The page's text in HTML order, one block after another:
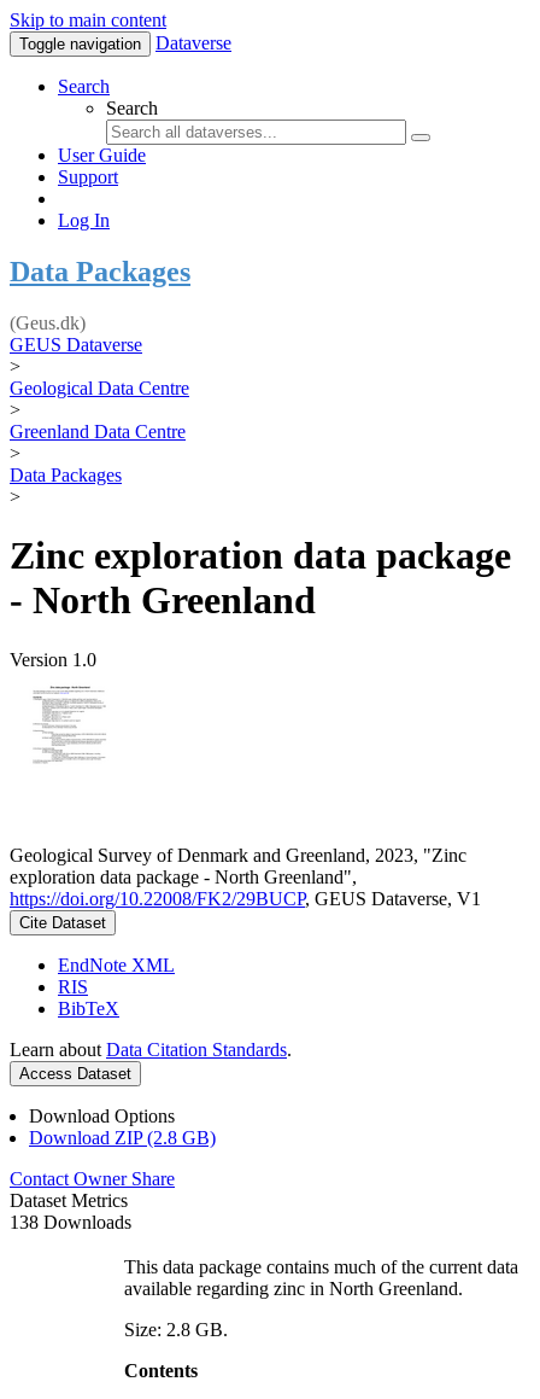
Skip to main content
Toggle navigation Dataverse
Search
Search
User Guide
Support
Log In
Data Packages
(Geus.dk)
GEUS Dataverse
>
Geological Data Centre
>
Greenland Data Centre
>
Data Packages
>
Zinc exploration data package
- North Greenland
Version 1.0
Geological Survey of Denmark and Greenland, 2023, "Zinc
exploration data package - North Greenland",
https://doi.org/10.22008/FK2/29BUCP, GEUS Dataverse, V1
Cite Dataset
EndNote XML
RIS
BibTeX
Learn about Data Citation Standards.
Access Dataset
Download Options
Download ZIP (2.8 GB)
Contact Owner Share
Dataset Metrics
138 Downloads
This data package contains much of the current data
available regarding zinc in North Greenland.
Size: 2.8 GB.
Contents